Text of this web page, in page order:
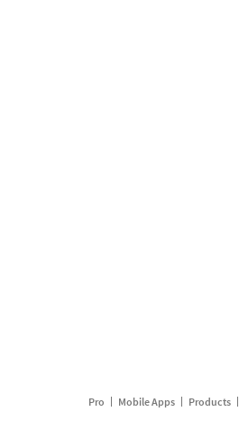
Pro Mobile Apps Products